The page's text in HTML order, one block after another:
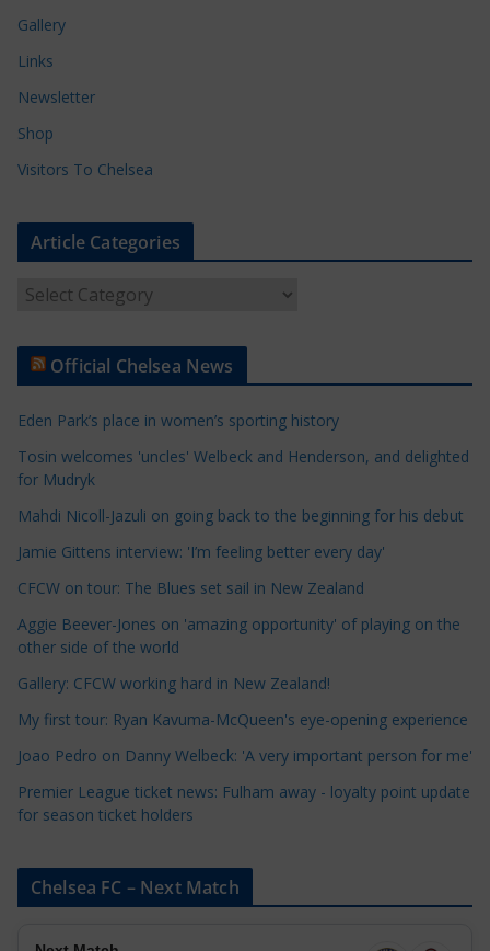
Gallery
Links
Newsletter
Shop
Visitors To Chelsea
Article Categories
t
e
C
a
e
g
o
r
s
Official Chelsea News
Eden Park’s place in women’s sporting history
Tosin welcomes 'uncles' Welbeck and Henderson, and delighted
for Mudryk
Mahdi Nicoll-Jazuli on going back to the beginning for his debut
Jamie Gittens interview: 'I’m feeling better every day'
CFCW on tour: The Blues set sail in New Zealand
Aggie Beever-Jones on 'amazing opportunity' of playing on the
other side of the world
Gallery: CFCW working hard in New Zealand!
My first tour: Ryan Kavuma-McQueen's eye-opening experience
Joao Pedro on Danny Welbeck: 'A very important person for me'
Premier League ticket news: Fulham away - loyalty point update
for season ticket holders
Chelsea FC – Next Match